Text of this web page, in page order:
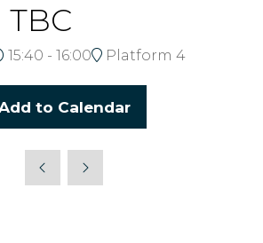
15:40 - 16:00 Platform 4
to Calendar